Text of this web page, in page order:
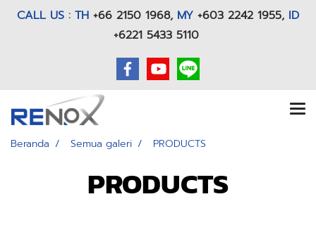
CALL US : TH +66 2150 1968, MY +603 2242 1955, ID
+6221 5433 5110
Beranda Semua galeri PRODUCTS
PRODUCTS